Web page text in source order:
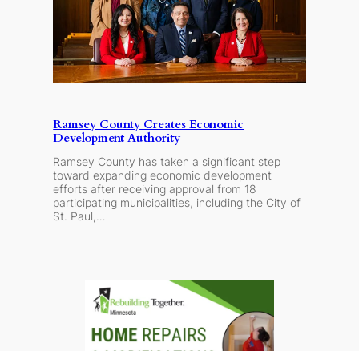
Ramsey County Creates Economic
Development Authority
Ramsey County has taken a significant step
toward expanding economic development
efforts after receiving approval from 18
participating municipalities, including the City of
St. Paul,…